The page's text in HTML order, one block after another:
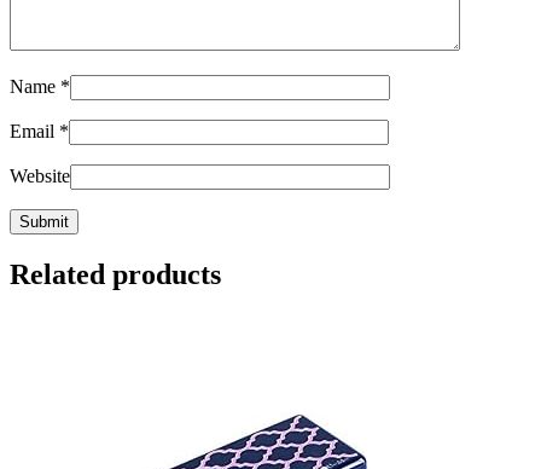
Name *
Email *
Website
Related products